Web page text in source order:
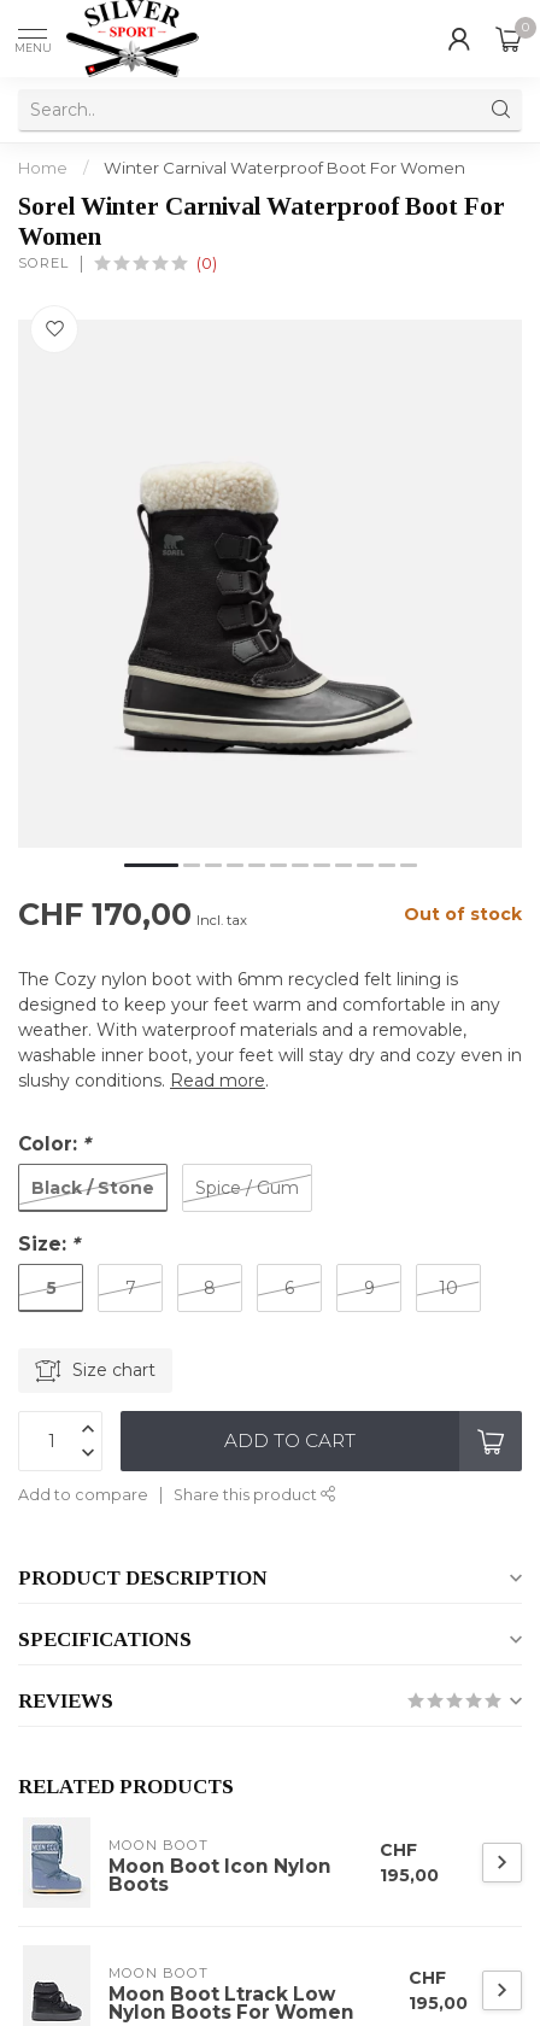
MENU
0
Home / Winter Carnival Waterproof Boot For Women
Sorel Winter Carnival Waterproof Boot For
Women
SOREL (0)
CHF 170,00 Incl. tax Out of stock
The Cozy nylon boot with 6mm recycled felt lining is
designed to keep your feet warm and comfortable in any
weather. With waterproof materials and a removable,
washable inner boot, your feet will stay dry and cozy even in
slushy conditions. Read more.
Color: *
Black / Stone Spice / Gum
Size: *
5 7 8 6 9 10
Size chart
ADD TO CART
Add to compare Share this product
PRODUCT DESCRIPTION
SPECIFICATIONS
REVIEWS
RELATED PRODUCTS
MOON BOOT
Moon Boot Icon Nylon
Boots
CHF
195,00
MOON BOOT
Moon Boot Ltrack Low
Nylon Boots For Women
CHF
195,00